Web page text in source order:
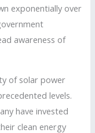
exponentially over
awareness of
of solar power
levels.
have invested
clean energy